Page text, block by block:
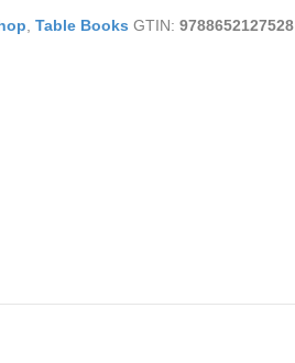
Table Books GTIN: 9788652127528